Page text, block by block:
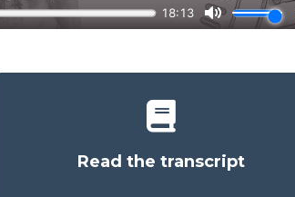
Read the transcript